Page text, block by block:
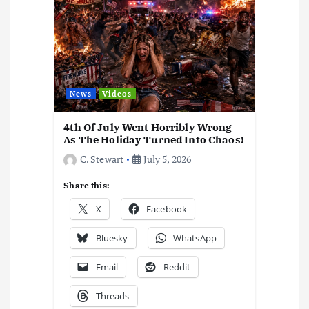
News Videos
4th Of July Went Horribly Wrong
As The Holiday Turned Into Chaos!
C. Stewart
July 5, 2026
Share this:
X Facebook
Bluesky WhatsApp
Email Reddit
Threads